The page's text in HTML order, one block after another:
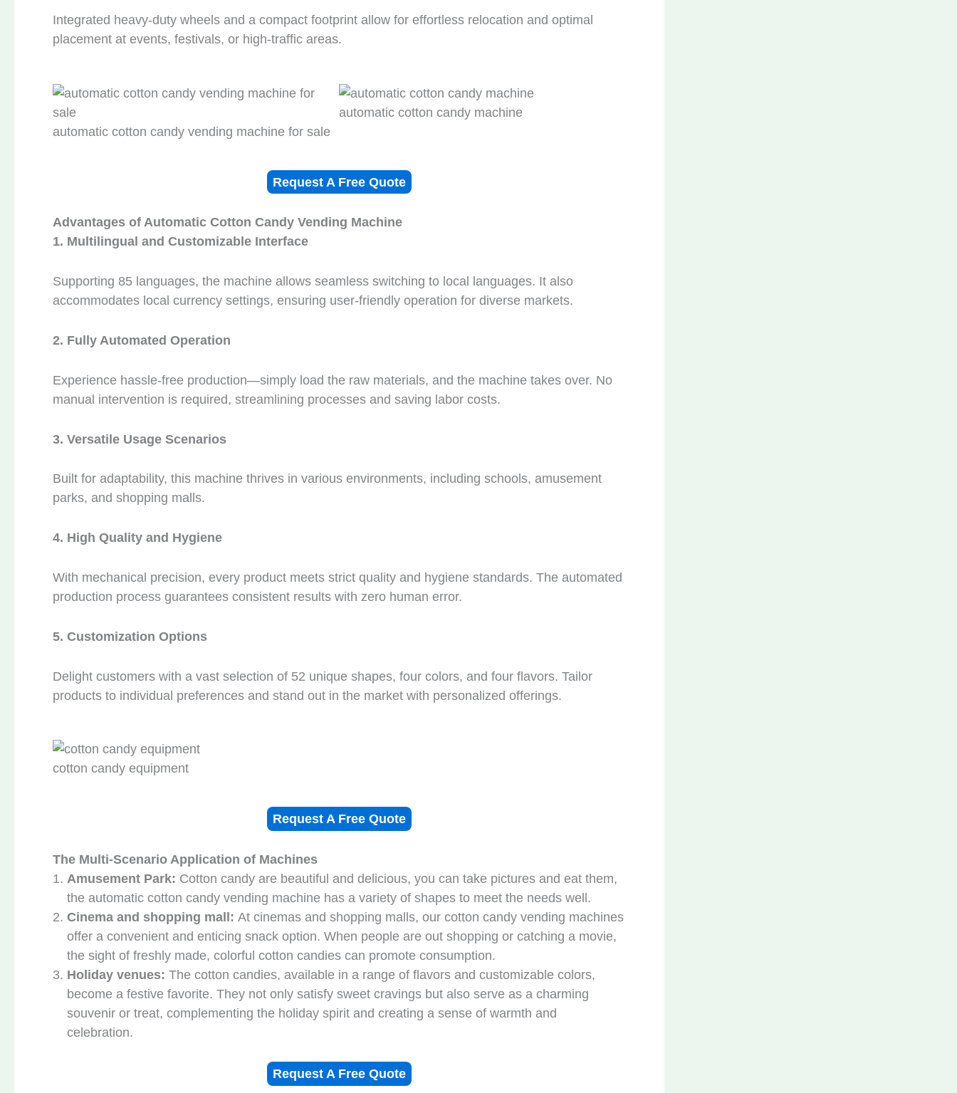
Integrated heavy-duty wheels and a compact footprint allow for effortless relocation and optimal
placement at events, festivals, or high-traffic areas.
automatic cotton candy vending machine for sale
automatic cotton candy machine
Request A Free Quote
Advantages of Automatic Cotton Candy Vending Machine
1. Multilingual and Customizable Interface
Supporting 85 languages, the machine allows seamless switching to local languages. It also
accommodates local currency settings, ensuring user-friendly operation for diverse markets.
2. Fully Automated Operation
Experience hassle-free production—simply load the raw materials, and the machine takes over. No
manual intervention is required, streamlining processes and saving labor costs.
3. Versatile Usage Scenarios
Built for adaptability, this machine thrives in various environments, including schools, amusement
parks, and shopping malls.
4. High Quality and Hygiene
With mechanical precision, every product meets strict quality and hygiene standards. The automated
production process guarantees consistent results with zero human error.
5. Customization Options
Delight customers with a vast selection of 52 unique shapes, four colors, and four flavors. Tailor
products to individual preferences and stand out in the market with personalized offerings.
cotton candy equipment
Request A Free Quote
The Multi-Scenario Application of Machines
Amusement Park: Cotton candy are beautiful and delicious, you can take pictures and eat them,
the automatic cotton candy vending machine has a variety of shapes to meet the needs well.
Cinema and shopping mall: At cinemas and shopping malls, our cotton candy vending machines
offer a convenient and enticing snack option. When people are out shopping or catching a movie,
the sight of freshly made, colorful cotton candies can promote consumption.
Holiday venues: The cotton candies, available in a range of flavors and customizable colors,
become a festive favorite. They not only satisfy sweet cravings but also serve as a charming
souvenir or treat, complementing the holiday spirit and creating a sense of warmth and
celebration.
Request A Free Quote